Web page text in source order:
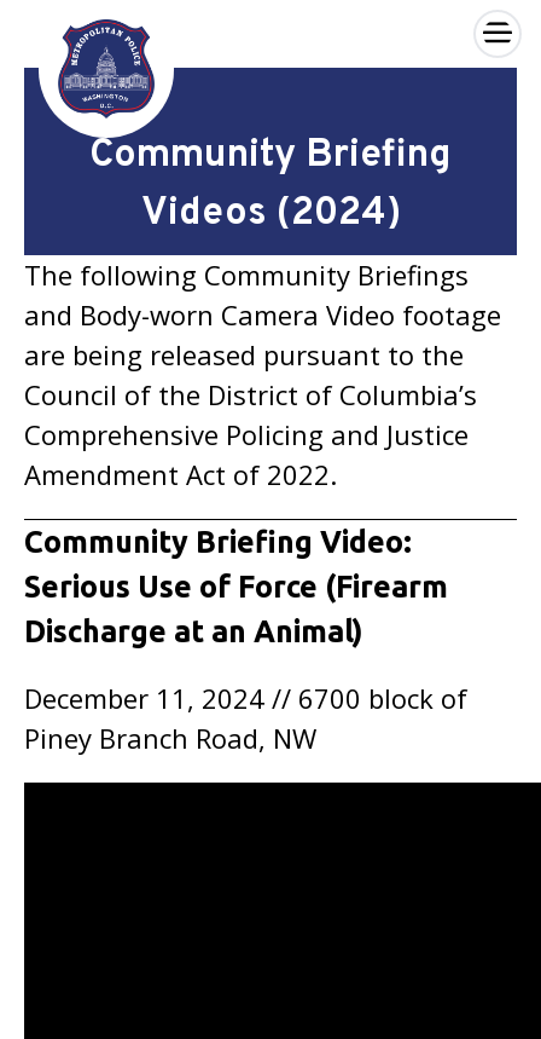
Skip to main content
×
Community Briefing
Videos (2024)
The following Community Briefings
and Body-worn Camera Video footage
are being released pursuant to the
Council of the District of Columbia’s
Comprehensive Policing and Justice
Amendment Act of 2022.
Community Briefing Video:
Serious Use of Force (Firearm
Discharge at an Animal)
December 11, 2024 // 6700 block of
Piney Branch Road, NW